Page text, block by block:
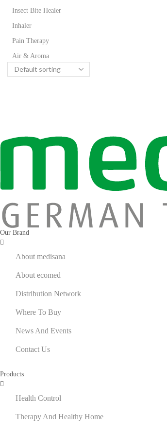
Insect Bite Healer
Inhaler
Pain Therapy
Air & Aroma
Wellness
Fitness
Bodycare Device
Skincare Device
ecomed by medisana
ecomed – Wellness
Our Brand
About medisana
About ecomed
Distribution Network
Where To Buy
News And Events
Contact Us
Products
Health Control
Therapy And Healthy Home